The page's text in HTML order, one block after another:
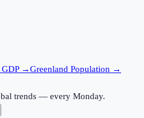
GDP →Greenland Population →
trends — every Monday.